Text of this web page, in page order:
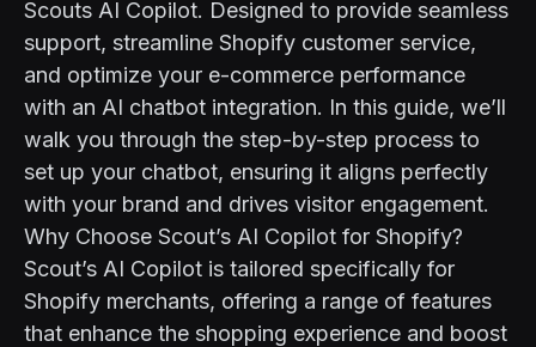
Scouts AI Copilot. Designed to provide seamless
support, streamline Shopify customer service,
and optimize your e-commerce performance
with an AI chatbot integration. In this guide, we’ll
walk you through the step-by-step process to
set up your chatbot, ensuring it aligns perfectly
with your brand and drives visitor engagement.
Why Choose Scout’s AI Copilot for Shopify?
Scout’s AI Copilot is tailored specifically for
Shopify merchants, offering a range of features
that enhance the shopping experience and boost